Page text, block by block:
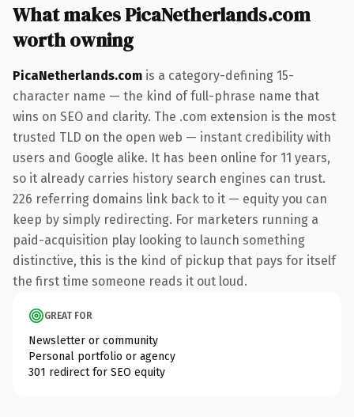
What makes PicaNetherlands.com
worth owning
PicaNetherlands.com is a category-defining 15-
character name — the kind of full-phrase name that
wins on SEO and clarity. The .com extension is the most
trusted TLD on the open web — instant credibility with
users and Google alike. It has been online for 11 years,
so it already carries history search engines can trust.
226 referring domains link back to it — equity you can
keep by simply redirecting. For marketers running a
paid-acquisition play looking to launch something
distinctive, this is the kind of pickup that pays for itself
the first time someone reads it out loud.
GREAT FOR
Newsletter or community
Personal portfolio or agency
301 redirect for SEO equity